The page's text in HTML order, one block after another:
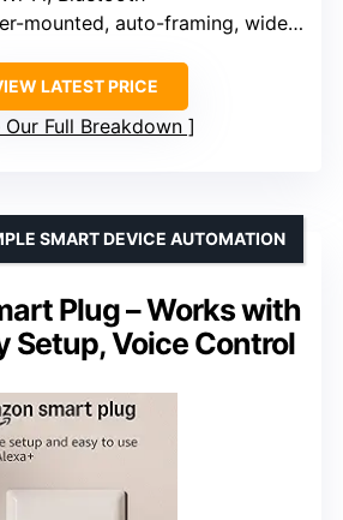
mounted, auto-framing, wide field of view
LATEST PRICE
Our Full Breakdown
Plug – Works with
Setup, Voice Control
SMART DEVICE AUTOMATION